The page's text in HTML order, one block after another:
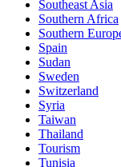
Southeast Asia
Southern Africa
Southern
Spain
Sudan
Sweden
Switzerland
Syria
Taiwan
Thailand
Tourism
Tunisia